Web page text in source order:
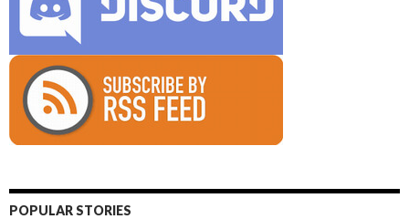
POPULAR STORIES